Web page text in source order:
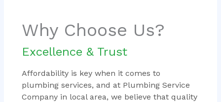
Why Choose Us?
Excellence & Trust
Affordability is key when it comes to
plumbing services, and at Plumbing Service
Company in local area, we believe that quality